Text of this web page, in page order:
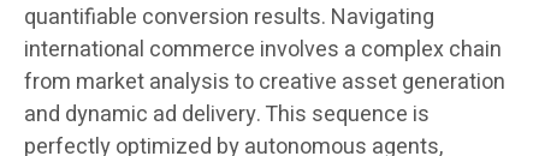
quantifiable conversion results. Navigating
international commerce involves a complex chain
from market analysis to creative asset generation
and dynamic ad delivery. This sequence is
perfectly optimized by autonomous agents,